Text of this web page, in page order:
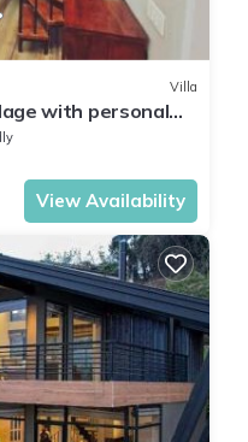
Villa
with personal
View Availability